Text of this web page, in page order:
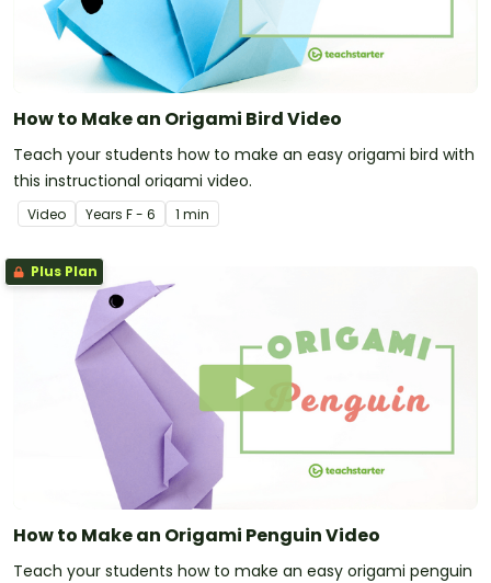
How to Make an Origami Bird Video
Teach your students how to make an easy origami bird with
this instructional origami video.
Video Years F - 6 1 min
Plus Plan
How to Make an Origami Penguin Video
Teach your students how to make an easy origami penguin